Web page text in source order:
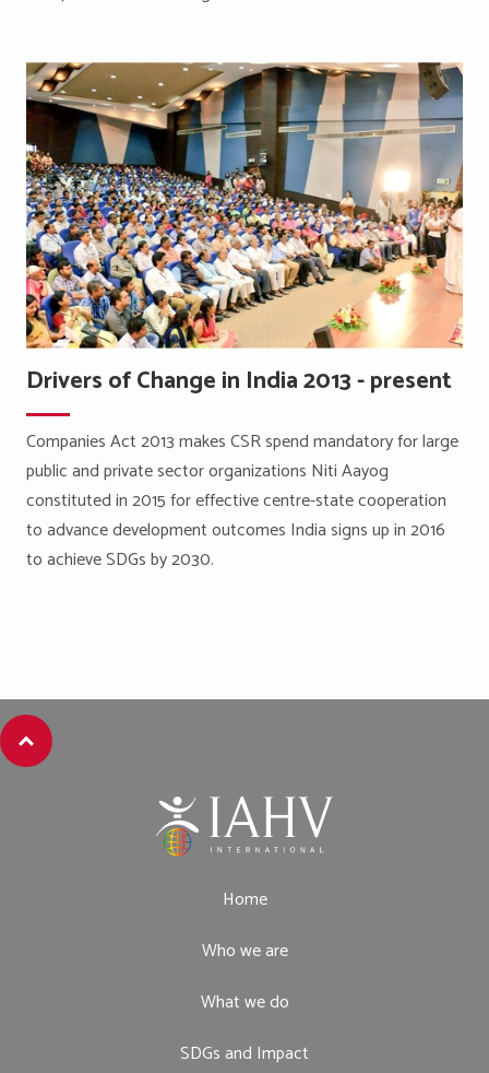
Drivers of Change in India 2013 - present
Companies Act 2013 makes CSR spend mandatory for large
public and private sector organizations Niti Aayog
constituted in 2015 for effective centre-state cooperation
to advance development outcomes India signs up in 2016
to achieve SDGs by 2030.
Home
Who we are
What we do
SDGs and Impact